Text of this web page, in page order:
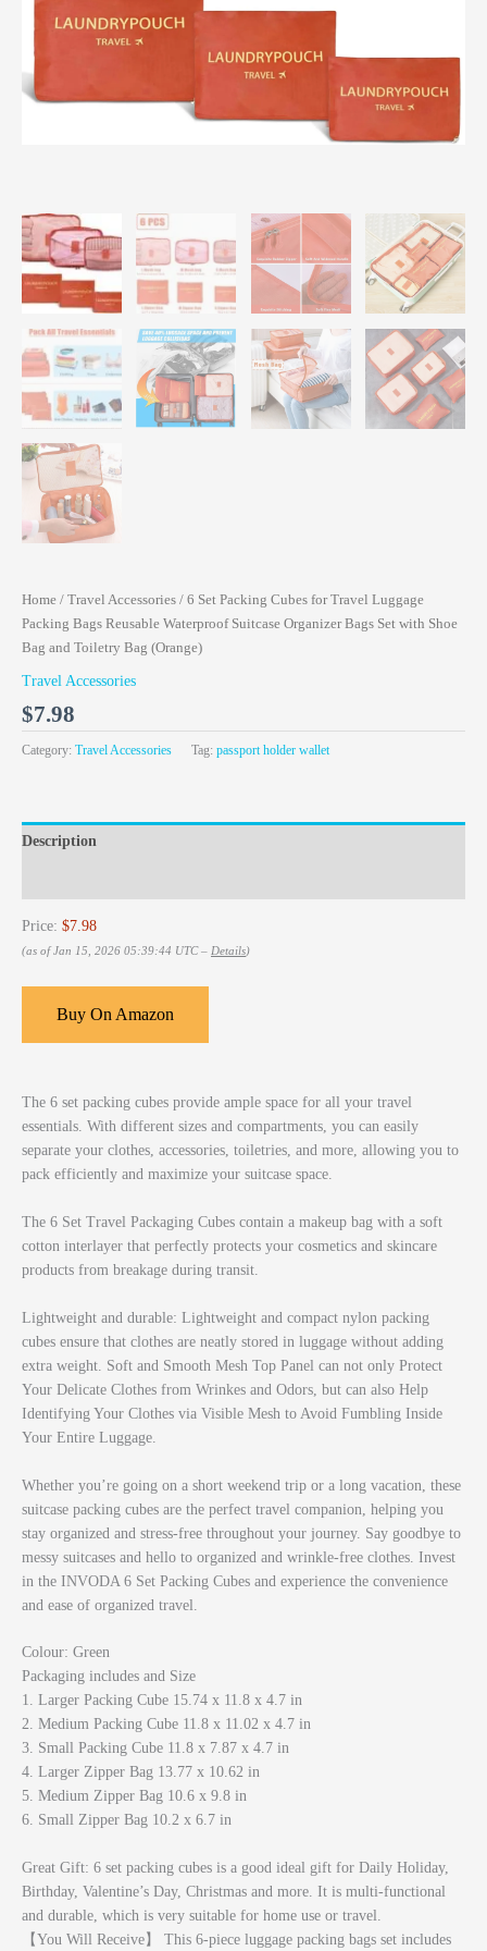
Home / Travel Accessories / 6 Set Packing Cubes for Travel Luggage
Packing Bags Reusable Waterproof Suitcase Organizer Bags Set with Shoe
Bag and Toiletry Bag (Orange)
Travel Accessories
$7.98
Category: Travel Accessories Tag: passport holder wallet
Description
Price: $7.98
(as of Jan 15, 2026 05:39:44 UTC – Details)
Buy On Amazon
The 6 set packing cubes provide ample space for all your travel
essentials. With different sizes and compartments, you can easily
separate your clothes, accessories, toiletries, and more, allowing you to
pack efficiently and maximize your suitcase space.
The 6 Set Travel Packaging Cubes contain a makeup bag with a soft
cotton interlayer that perfectly protects your cosmetics and skincare
products from breakage during transit.
Lightweight and durable: Lightweight and compact nylon packing
cubes ensure that clothes are neatly stored in luggage without adding
extra weight. Soft and Smooth Mesh Top Panel can not only Protect
Your Delicate Clothes from Wrinkes and Odors, but can also Help
Identifying Your Clothes via Visible Mesh to Avoid Fumbling Inside
Your Entire Luggage.
Whether you’re going on a short weekend trip or a long vacation, these
suitcase packing cubes are the perfect travel companion, helping you
stay organized and stress-free throughout your journey. Say goodbye to
messy suitcases and hello to organized and wrinkle-free clothes. Invest
in the INVODA 6 Set Packing Cubes and experience the convenience
and ease of organized travel.
Colour: Green
Packaging includes and Size
1. Larger Packing Cube 15.74 x 11.8 x 4.7 in
2. Medium Packing Cube 11.8 x 11.02 x 4.7 in
3. Small Packing Cube 11.8 x 7.87 x 4.7 in
4. Larger Zipper Bag 13.77 x 10.62 in
5. Medium Zipper Bag 10.6 x 9.8 in
6. Small Zipper Bag 10.2 x 6.7 in
Great Gift: 6 set packing cubes is a good ideal gift for Daily Holiday,
Birthday, Valentine’s Day, Christmas and more. It is multi-functional
and durable, which is very suitable for home use or travel.
【You Will Receive】 This 6-piece luggage packing bags set includes